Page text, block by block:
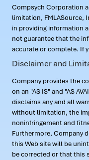
Compsych Corporation
limitation, FMLASource,
in providing information
not guarantee that the
accurate or complete. If
Disclaimer and
Company provides the
on an "AS IS" and "AS
disclaims any and all
without limitation, the
noninfringement and
Furthermore, Company
this Web site will be
be corrected or that this